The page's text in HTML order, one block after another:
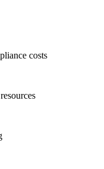
costs